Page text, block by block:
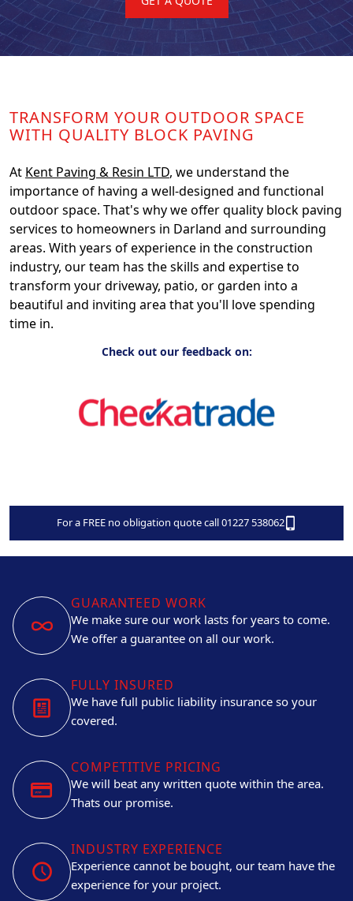
TRANSFORM YOUR OUTDOOR SPACE
WITH QUALITY BLOCK PAVING
At Kent Paving & Resin LTD, we understand the
importance of having a well-designed and functional
outdoor space. That's why we offer quality block paving
services to homeowners in Darland and surrounding
areas. With years of experience in the construction
industry, our team has the skills and expertise to
transform your driveway, patio, or garden into a
beautiful and inviting area that you'll love spending
time in.
Check out our feedback on:
For a FREE no obligation quote call 01227 538062
GUARANTEED WORK
We make sure our work lasts for years to come.
We offer a guarantee on all our work.
FULLY INSURED
We have full public liability insurance so your
covered.
COMPETITIVE PRICING
We will beat any written quote within the area.
Thats our promise.
INDUSTRY EXPERIENCE
Experience cannot be bought, our team have the
experience for your project.